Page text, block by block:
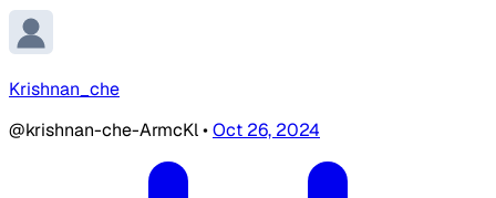
Krishnan_che
@krishnan-che-ArmcKl•Oct 26, 2024